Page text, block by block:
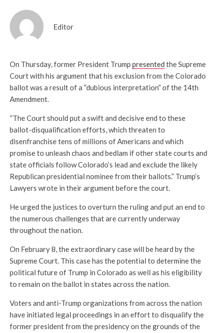
Editor
On Thursday, former President Trump presented the Supreme
Court with his argument that his exclusion from the Colorado
ballot was a result of a “dubious interpretation” of the 14th
Amendment.
“The Court should put a swift and decisive end to these
ballot-disqualification efforts, which threaten to
disenfranchise tens of millions of Americans and which
promise to unleash chaos and bedlam if other state courts and
state officials follow Colorado’s lead and exclude the likely
Republican presidential nominee from their ballots.” Trump’s
Lawyers wrote in their argument before the court.
He urged the justices to overturn the ruling and put an end to
the numerous challenges that are currently underway
throughout the nation.
On February 8, the extraordinary case will be heard by the
Supreme Court. This case has the potential to determine the
political future of Trump in Colorado as well as his eligibility
to remain on the ballot in states across the nation.
Voters and anti-Trump organizations from across the nation
have initiated legal proceedings in an effort to disqualify the
former president from the presidency on the grounds of the